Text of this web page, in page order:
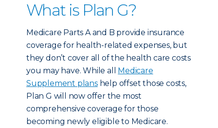
What is Plan G?
Medicare Parts A and B provide insurance
coverage for health-related expenses, but
they don’t cover all of the health care costs
you may have. While all Medicare
Supplement planshelp offset those costs,
Plan G will now offer the most
comprehensive coverage for those
becoming newly eligible to Medicare.